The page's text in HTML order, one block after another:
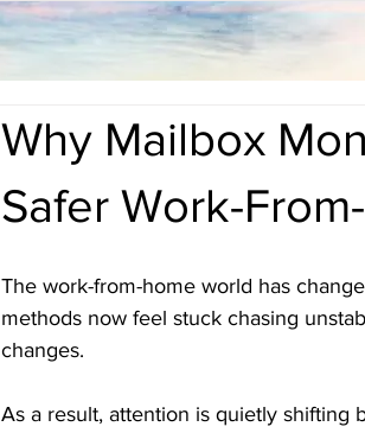
Why Mailbox
Safer Work-
The work-from-home world has
methods now feel stuck chasing
changes.
As a result, attention is quietly shifting